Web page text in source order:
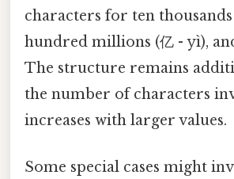
characters for ten thousands
hundred millions (亿 - yì),
The structure remains
the number of characters
increases with larger values.
Some special cases might